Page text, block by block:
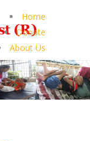
Home
Donate
About Us